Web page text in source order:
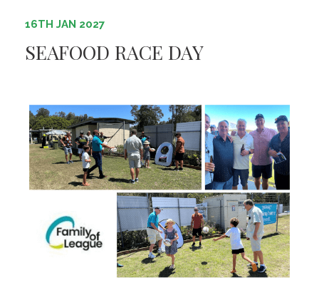
16TH JAN 2027
SEAFOOD RACE DAY